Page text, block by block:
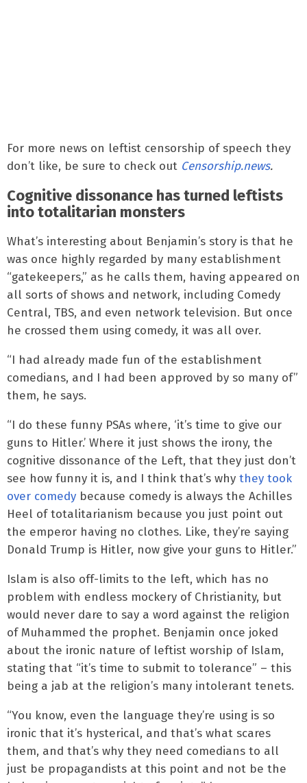
For more news on leftist censorship of speech they
don’t like, be sure to check out Censorship.news.
Cognitive dissonance has turned leftists
into totalitarian monsters
What’s interesting about Benjamin’s story is that he
was once highly regarded by many establishment
“gatekeepers,” as he calls them, having appeared on
all sorts of shows and network, including Comedy
Central, TBS, and even network television. But once
he crossed them using comedy, it was all over.
“I had already made fun of the establishment
comedians, and I had been approved by so many of”
them, he says.
“I do these funny PSAs where, ‘it’s time to give our
guns to Hitler.’ Where it just shows the irony, the
cognitive dissonance of the Left, that they just don’t
see how funny it is, and I think that’s why they took
over comedy because comedy is always the Achilles
Heel of totalitarianism because you just point out
the emperor having no clothes. Like, they’re saying
Donald Trump is Hitler, now give your guns to Hitler.”
Islam is also off-limits to the left, which has no
problem with endless mockery of Christianity, but
would never dare to say a word against the religion
of Muhammed the prophet. Benjamin once joked
about the ironic nature of leftist worship of Islam,
stating that “it’s time to submit to tolerance” – this
being a jab at the religion’s many intolerant tenets.
“You know, even the language they’re using is so
ironic that it’s hysterical, and that’s what scares
them, and that’s why they need comedians to all
just be propagandists at this point and not be the